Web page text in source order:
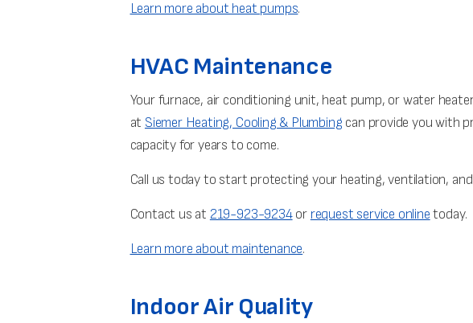
Learn more about heat pumps.
HVAC Maintenance
Your furnace, air conditioning unit, heat pump, or water
at Siemer Heating, Cooling & Plumbing can provide you with
capacity for years to come.
Call us today to start protecting your heating, ventilation,
Contact us at 219-923-9234or request service online today.
Learn more about maintenance.
Indoor Air Quality